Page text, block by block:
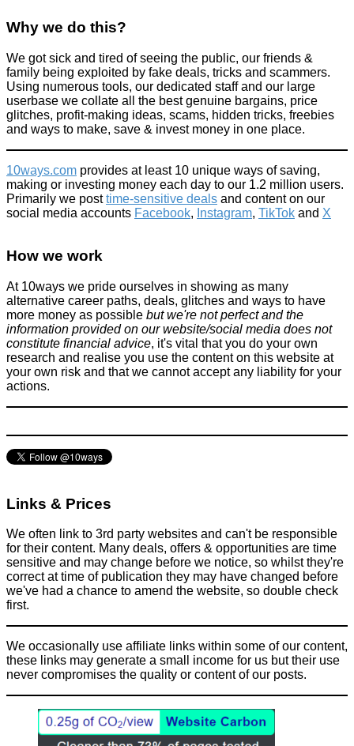
“All credit card PIN numbers in the World leaked” - nearly 11%
of the 3.4 million passwords are 1234
Improve yourself
Make your own Amazon Echo with a Raspberry Pi
Technology
March 28, 2016
The latest ‘craze’ is to paint your kitchen appliances an
Home
March 9, 2015
Why we do this?
We got sick and tired of seeing the public, our friends &
family being exploited by fake deals, tricks and scammers.
Using numerous tools, our dedicated staff and our large
userbase we collate all the best genuine bargains, price
glitches, profit-making ideas, scams, hidden tricks, freebies
and ways to make, save & invest money in one place.
10ways.com provides at least 10 unique ways of saving,
making or investing money each day to our 1.2 million users.
Primarily we posttime-sensitive deals and content on our
social media accounts Facebook, Instagram, TikTok and X
How we work
At 10ways we pride ourselves in showing as many
alternative career paths, deals, glitches and ways to have
more money as possible but we're not perfect and the
information provided on our website/social media does not
constitute financial advice, it's vital that you do your own
research and realise you use the content on this website at
your own risk and that we cannot accept any liability for your
actions.
Links & Prices
We often link to 3rd party websites and can't be responsible
for their content. Many deals, offers & opportunities are time
sensitive and may change before we notice, so whilst they're
correct at time of publication they may have changed before
we've had a chance to amend the website, so double check
first.
We occasionally use affiliate links within some of our content,
these links may generate a small income for us but their use
never compromises the quality or content of our posts.